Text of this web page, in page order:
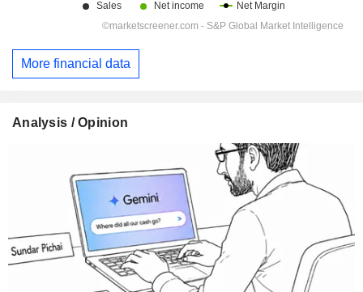
More financial data
Analysis / Opinion